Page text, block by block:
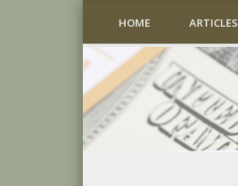
HOME ARTICLES